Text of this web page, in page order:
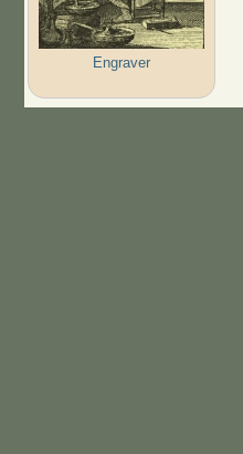
Engraver